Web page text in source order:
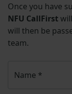
Once you have
NFU CallFirst
will then be
team.
Name *